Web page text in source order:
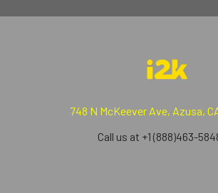
748 N McKeever Ave, Azusa,
Call us at +1 (888)463-